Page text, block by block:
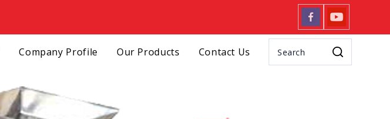
Company Profile Our Products Contact Us